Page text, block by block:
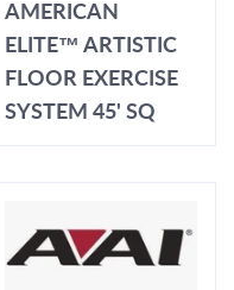
AMERICAN
ELITE™ ARTISTIC
FLOOR EXERCISE
SYSTEM 45' SQ